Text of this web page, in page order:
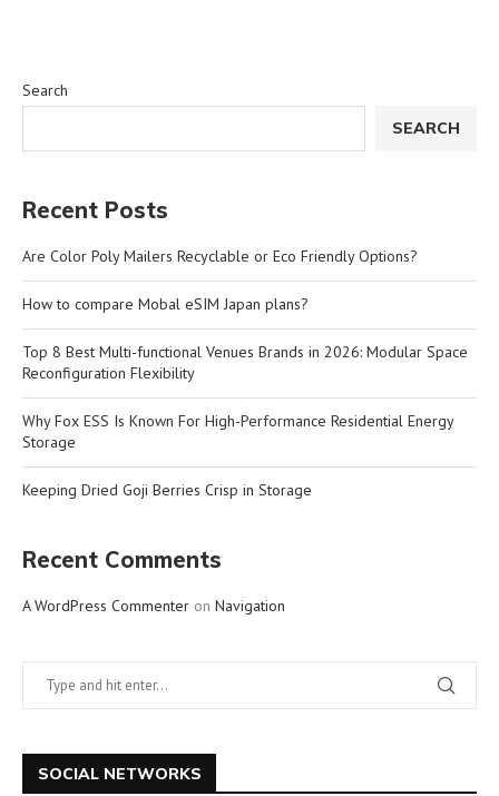
Search
SEARCH
Recent Posts
Are Color Poly Mailers Recyclable or Eco Friendly Options?
How to compare Mobal eSIM Japan plans?
Top 8 Best Multi-functional Venues Brands in 2026: Modular Space
Reconfiguration Flexibility
Why Fox ESS Is Known For High-Performance Residential Energy
Storage
Keeping Dried Goji Berries Crisp in Storage
Recent Comments
A WordPress Commenter on Navigation
SOCIAL NETWORKS